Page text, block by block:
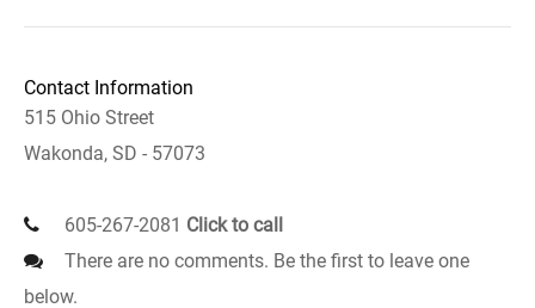
Contact Information
515 Ohio Street
Wakonda, SD - 57073
605-267-2081 Click to call
There are no comments. Be the first to leave one
below.